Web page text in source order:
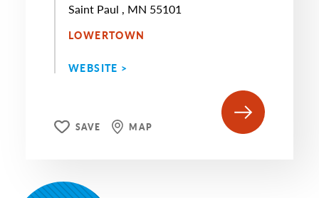
Saint Paul , MN 55101
LOWERTOWN
WEBSITE >
SAVE MAP